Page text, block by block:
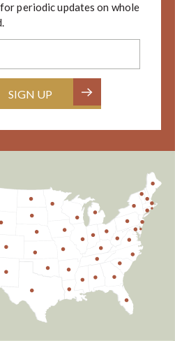
for periodic updates on whole
SIGN UP